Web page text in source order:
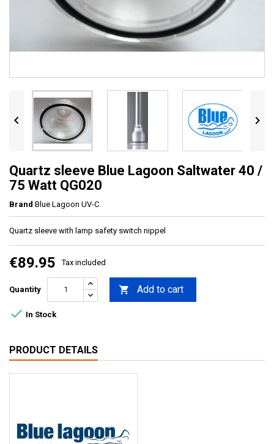
 
Quartz sleeve Blue Lagoon Saltwater 40 /
75 Watt QG020
Brand Blue Lagoon UV-C
Quartz sleeve with lamp safety switch nippel
€89.95 Tax included
Quantity  Add to cart
 In Stock
PRODUCT DETAILS